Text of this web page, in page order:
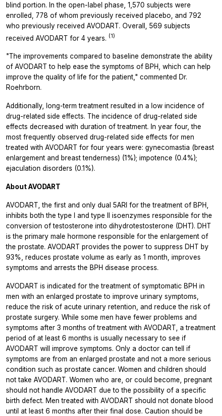
blind portion. In the open-label phase, 1,570 subjects were
enrolled, 778 of whom previously received placebo, and 792
who previously received AVODART. Overall, 569 subjects
received AVODART for 4 years.
(1)
"The improvements compared to baseline demonstrate the ability
of AVODART to help ease the symptoms of BPH, which can help
improve the quality of life for the patient," commented Dr.
Roehrborn.
Additionally, long-term treatment resulted in a low incidence of
drug-related side effects. The incidence of drug-related side
effects decreased with duration of treatment. In year four, the
most frequently observed drug-related side effects for men
treated with AVODART for four years were: gynecomastia (breast
enlargement and breast tenderness) (1%); impotence (0.4%);
ejaculation disorders (0.1%).
About AVODART
AVODART, the first and only dual 5ARI for the treatment of BPH,
inhibits both the type I and type II isoenzymes responsible for the
conversion of testosterone into dihydrotestosterone (DHT). DHT
is the primary male hormone responsible for the enlargement of
the prostate. AVODART provides the power to suppress DHT by
93%, reduces prostate volume as early as 1 month, improves
symptoms and arrests the BPH disease process.
AVODART is indicated for the treatment of symptomatic BPH in
men with an enlarged prostate to improve urinary symptoms,
reduce the risk of acute urinary retention, and reduce the risk of
prostate surgery. While some men have fewer problems and
symptoms after 3 months of treatment with AVODART, a treatment
period of at least 6 months is usually necessary to see if
AVODART will improve symptoms. Only a doctor can tell if
symptoms are from an enlarged prostate and not a more serious
condition such as prostate cancer. Women and children should
not take AVODART. Women who are, or could become, pregnant
should not handle AVODART due to the possibility of a specific
birth defect. Men treated with AVODART should not donate blood
until at least 6 months after their final dose. Caution should be